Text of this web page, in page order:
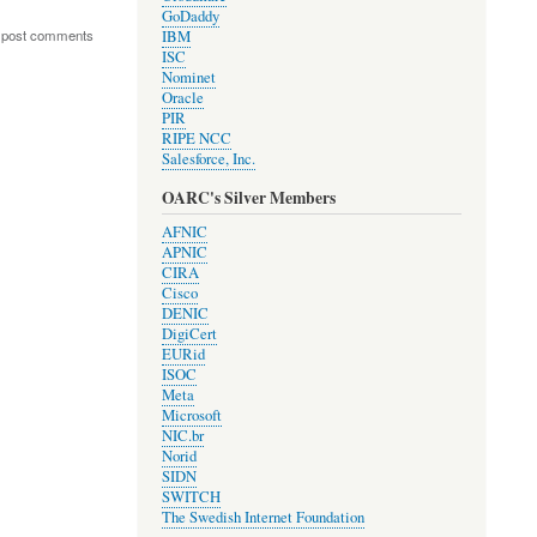
comments
GoDaddy
IBM
ISC
Nominet
Oracle
PIR
RIPE NCC
Salesforce, Inc.
OARC's Silver Members
AFNIC
APNIC
CIRA
Cisco
DENIC
DigiCert
EURid
ISOC
Meta
Microsoft
NIC.br
Norid
SIDN
SWITCH
The Swedish Internet Foundation